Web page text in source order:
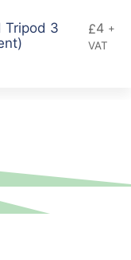
Tripod 3
£4 +
VAT